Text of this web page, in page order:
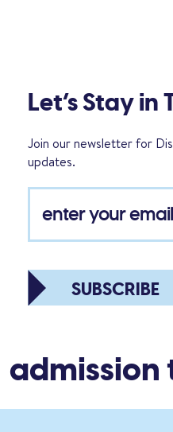
Let’s Stay in
Join our newsletter for
updates.
SUBSCRIBE